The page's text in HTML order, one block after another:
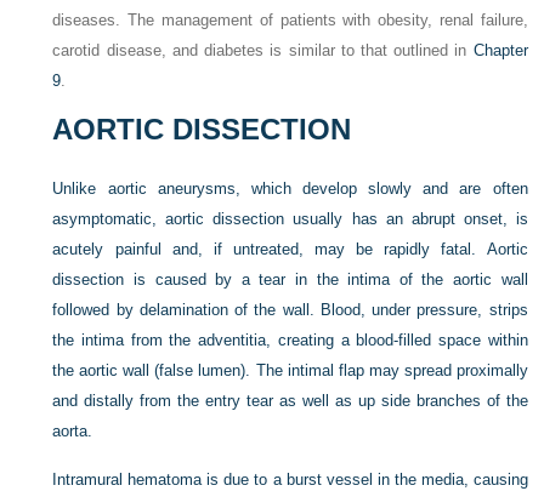
diseases. The management of patients with obesity, renal failure,
carotid disease, and diabetes is similar to that outlined in Chapter
9
AORTIC DISSECTION
Unlike aortic aneurysms, which develop slowly and are often
asymptomatic, aortic dissection usually has an abrupt onset, is
acutely painful and, if untreated, may be rapidly fatal. Aortic
dissection is caused by a tear in the intima of the aortic wall
followed by delamination of the wall. Blood, under pressure, strips
the intima from the adventitia, creating a blood-filled space within
the aortic wall (false lumen). The intimal flap may spread proximally
and distally from the entry tear as well as up side branches of the
aorta.
Intramural hematoma is due to a burst vessel in the media, causing